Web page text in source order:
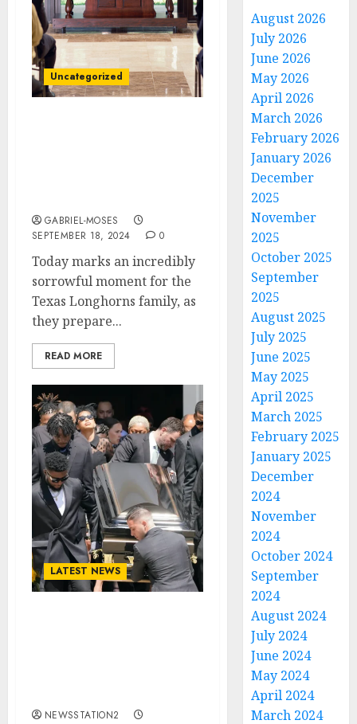
Uncategorized
GABRIEL-MOSES
SEPTEMBER 18, 2024
0
Today marks an incredibly
sorrowful moment for the
Texas Longhorns family, as
they prepare...
READ MORE
LATEST NEWS
NEWSSTATION2
August 2026
July 2026
June 2026
May 2026
April 2026
March 2026
February 2026
January 2026
December
2025
November
2025
October 2025
September
2025
August 2025
July 2025
June 2025
May 2025
April 2025
March 2025
February 2025
January 2025
December
2024
November
2024
October 2024
September
2024
August 2024
July 2024
June 2024
May 2024
April 2024
March 2024